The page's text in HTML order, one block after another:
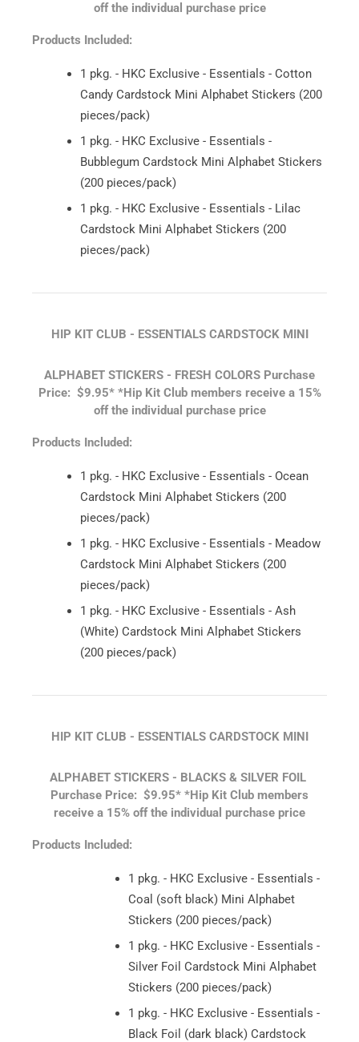
off the individual purchase price
Products Included:
1 pkg. - HKC Exclusive - Essentials - Cotton
Candy Cardstock Mini Alphabet Stickers (200
pieces/pack)
1 pkg. - HKC Exclusive - Essentials -
Bubblegum Cardstock Mini Alphabet Stickers
(200 pieces/pack)
1 pkg. - HKC Exclusive - Essentials - Lilac
Cardstock Mini Alphabet Stickers (200
pieces/pack)
HIP KIT CLUB - ESSENTIALS CARDSTOCK MINI
ALPHABET STICKERS - FRESH COLORS Purchase
Price: $9.95* *Hip Kit Club members receive a 15%
off the individual purchase price
Products Included:
1 pkg. - HKC Exclusive - Essentials - Ocean
Cardstock Mini Alphabet Stickers (200
pieces/pack)
1 pkg. - HKC Exclusive - Essentials - Meadow
Cardstock Mini Alphabet Stickers (200
pieces/pack)
1 pkg. - HKC Exclusive - Essentials - Ash
(White) Cardstock Mini Alphabet Stickers
(200 pieces/pack)
HIP KIT CLUB - ESSENTIALS CARDSTOCK MINI
ALPHABET STICKERS - BLACKS & SILVER FOIL
Purchase Price: $9.95* *Hip Kit Club members
receive a 15% off the individual purchase price
Products Included:
1 pkg. - HKC Exclusive - Essentials -
Coal (soft black) Mini Alphabet
Stickers (200 pieces/pack)
1 pkg. - HKC Exclusive - Essentials -
Silver Foil Cardstock Mini Alphabet
Stickers (200 pieces/pack)
1 pkg. - HKC Exclusive - Essentials -
Black Foil (dark black) Cardstock